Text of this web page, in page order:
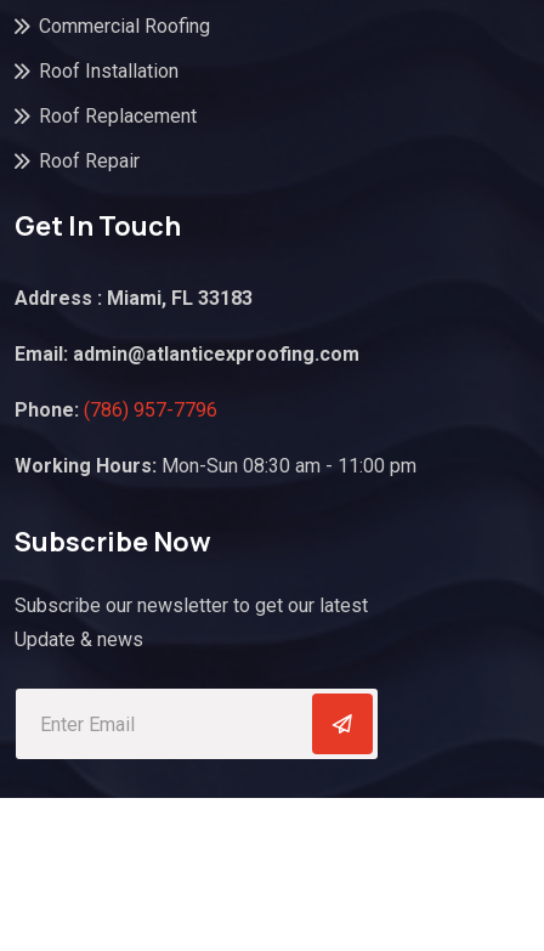
Commercial Roofing
Roof Installation
Roof Replacement
Roof Repair
Get In Touch
Address : Miami, FL 33183
Email: admin@atlanticexproofing.com
Phone: (786) 957-7796
Working Hours: Mon-Sun 08:30 am - 11:00 pm
Subscribe Now
Subscribe our newsletter to get our latest
Update & news